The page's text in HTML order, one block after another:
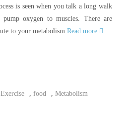
is seen when you talk a long walk
pump oxygen to muscles. There are
to your metabolism Read more
Exercise food Metabolism